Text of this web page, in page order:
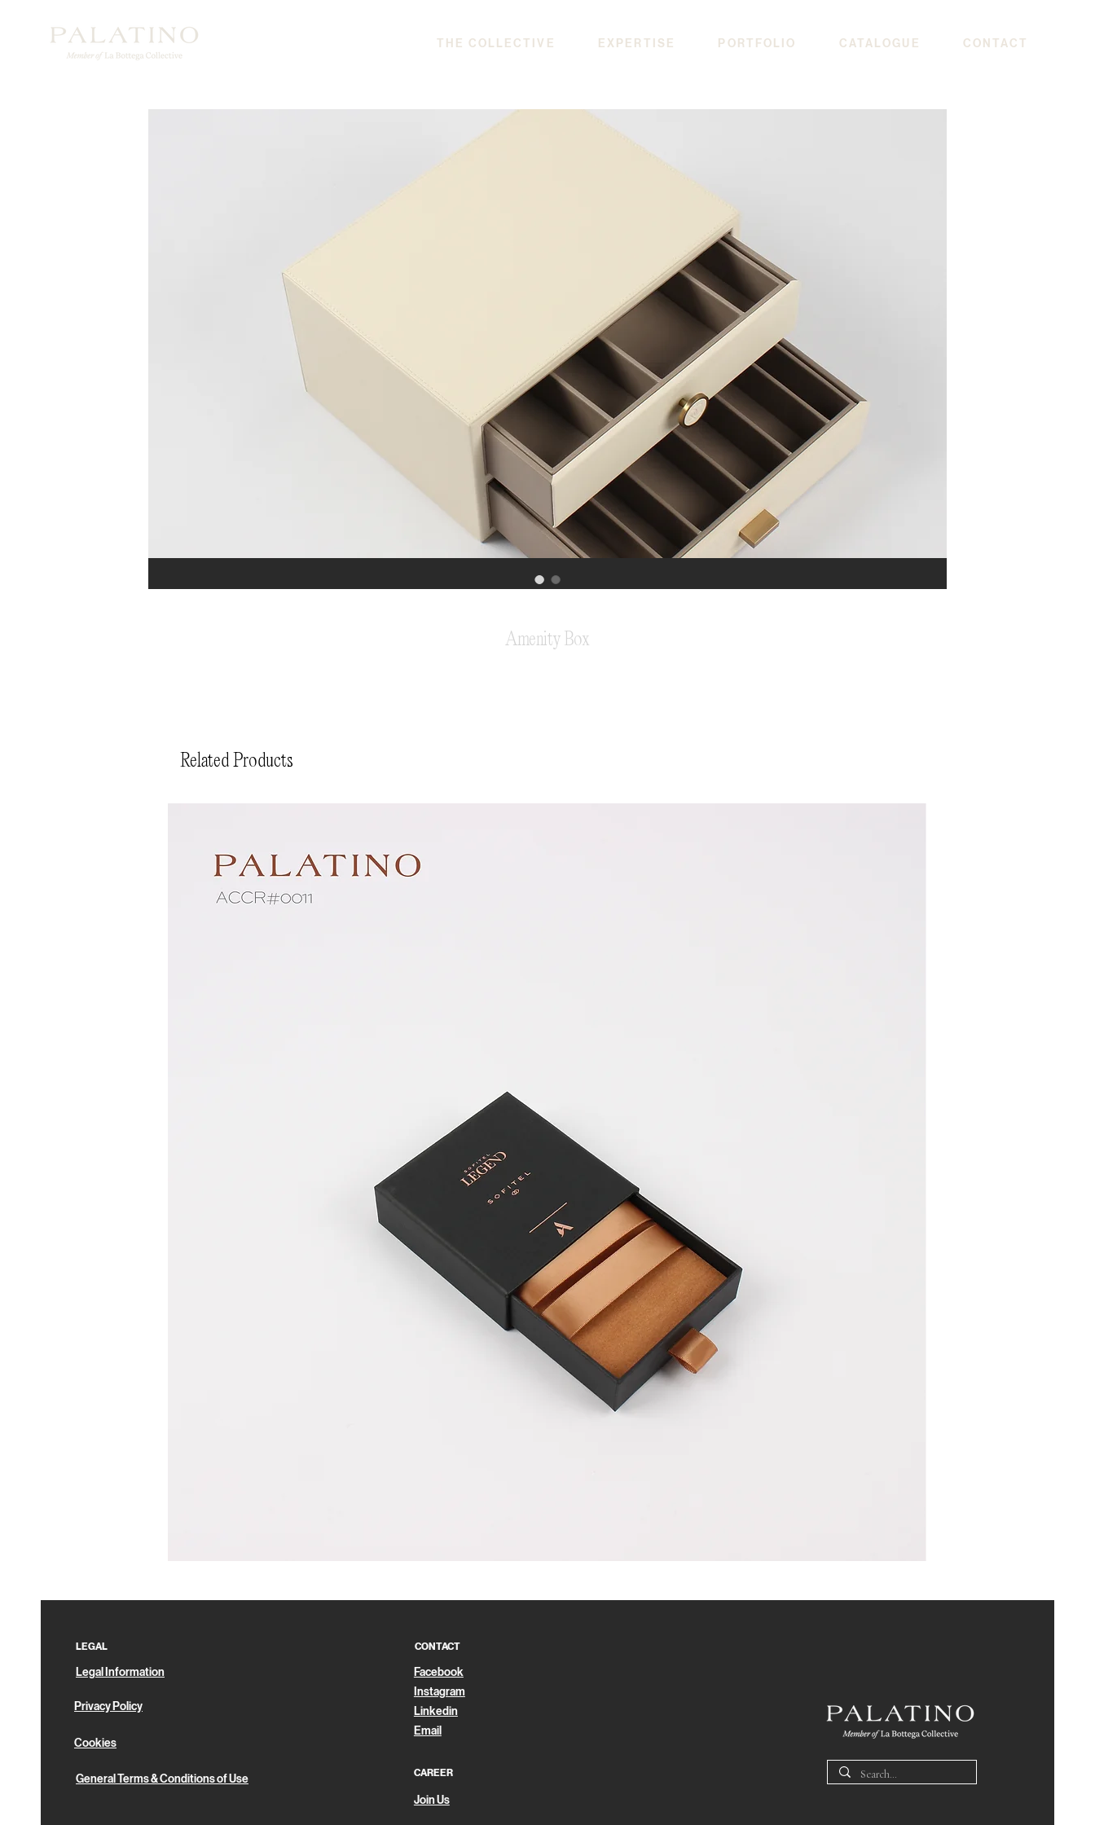
THE COLLECTIVE EXPERTISE PORTFOLIO CATALOGUE CONTACT
Amenity Box
Related Products
LEGAL
Legal Information
Privacy Policy
Cookies
General Terms & Conditions of Use
CONTACT
Facebook
Instagram
Linkedin
Email
CAREER
Join Us